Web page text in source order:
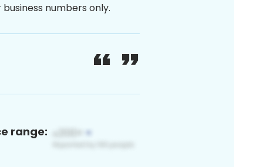
numbers only.
range: